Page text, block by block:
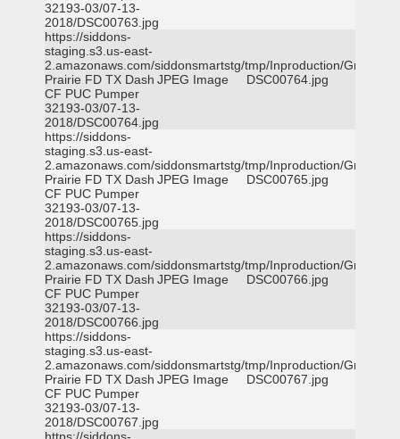
32193-03/07-13-
2018/DSC00763.jpg
https://siddons-
staging.s3.us-east-
2.amazonaws.com/siddonsmartstg/tmp/Inproduction/Grand
Prairie FD TX Dash
CF PUC Pumper
32193-03/07-13-
2018/DSC00764.jpg
JPEG Image DSC00764.jpg
https://siddons-
staging.s3.us-east-
2.amazonaws.com/siddonsmartstg/tmp/Inproduction/Grand
Prairie FD TX Dash
CF PUC Pumper
32193-03/07-13-
2018/DSC00765.jpg
JPEG Image DSC00765.jpg
https://siddons-
staging.s3.us-east-
2.amazonaws.com/siddonsmartstg/tmp/Inproduction/Grand
Prairie FD TX Dash
CF PUC Pumper
32193-03/07-13-
2018/DSC00766.jpg
JPEG Image DSC00766.jpg
https://siddons-
staging.s3.us-east-
2.amazonaws.com/siddonsmartstg/tmp/Inproduction/Grand
Prairie FD TX Dash
CF PUC Pumper
32193-03/07-13-
2018/DSC00767.jpg
JPEG Image DSC00767.jpg